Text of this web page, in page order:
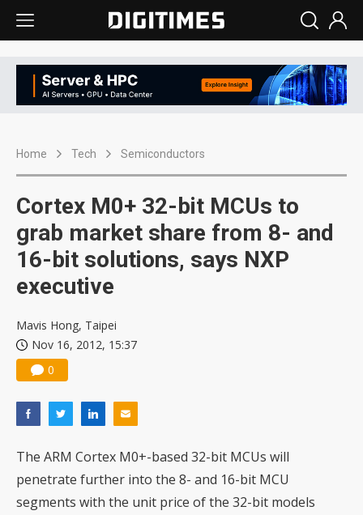
Home Tech Semiconductors
Cortex M0+ 32-bit MCUs to
grab market share from 8- and
16-bit solutions, says NXP
executive
Mavis Hong, Taipei
Nov 16, 2012, 15:37
0
The ARM Cortex M0+-based 32-bit MCUs will
penetrate further into the 8- and 16-bit MCU
segments with the unit price of the 32-bit models